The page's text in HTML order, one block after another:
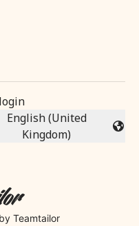
language
English (United
Kingdom)
by Teamtailor